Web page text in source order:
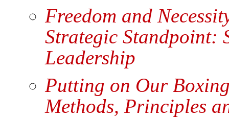
Freedom and
Strategic Standpoint:
Leadership
Putting on Our
Methods, Principles